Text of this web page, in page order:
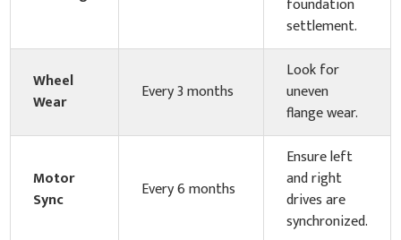
foundation
settlement.
Wheel
Wear
Every 3 months
Look for
uneven
flange wear.
Motor
Sync
Every 6 months
Ensure left
and right
drives are
synchronized.